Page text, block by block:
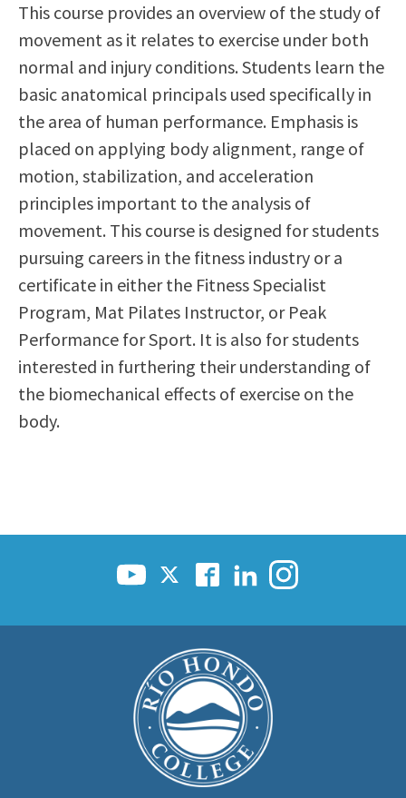
Library
Parenting Students
Petition to Graduate
Student Health Center
Support Programs
Transfer Center
Tutoring
This course provides an overview of the study of
movement as it relates to exercise under both
normal and injury conditions. Students learn the
basic anatomical principals used specifically in
the area of human performance. Emphasis is
placed on applying body alignment, range of
motion, stabilization, and acceleration
principles important to the analysis of
movement. This course is designed for students
pursuing careers in the fitness industry or a
certificate in either the Fitness Specialist
Program, Mat Pilates Instructor, or Peak
Performance for Sport. It is also for students
interested in furthering their understanding of
the biomechanical effects of exercise on the
body.